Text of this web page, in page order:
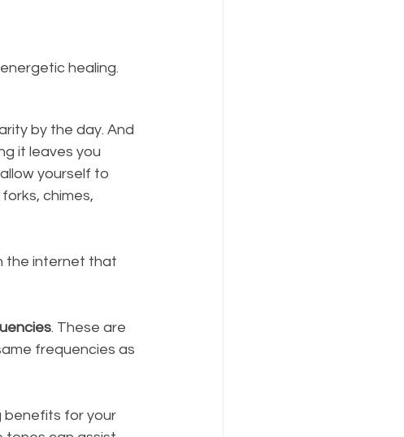
healing.
by the day. And
it leaves you
yourself to
chimes,
the internet that
. These are
frequencies as
benefits for your